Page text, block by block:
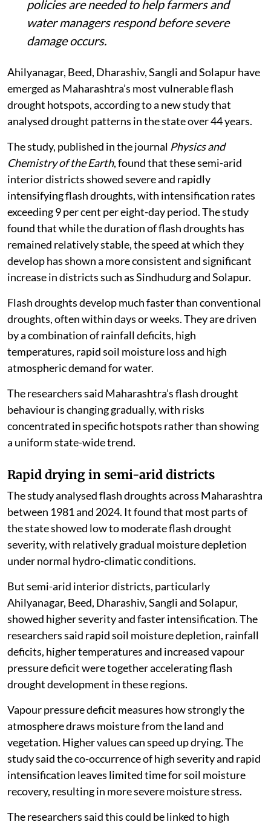
policies are needed to help farmers and
water managers respond before severe
damage occurs.
Ahilyanagar, Beed, Dharashiv, Sangli and Solapur have
emerged as Maharashtra’s most vulnerable flash
drought hotspots, according to a new study that
analysed drought patterns in the state over 44 years.
The study, published in the journal Physics and
Chemistry of the Earth, found that these semi-arid
interior districts showed severe and rapidly
intensifying flash droughts, with intensification rates
exceeding 9 per cent per eight-day period. The study
found that while the duration of flash droughts has
remained relatively stable, the speed at which they
develop has shown a more consistent and significant
increase in districts such as Sindhudurg and Solapur.
Flash droughts develop much faster than conventional
droughts, often within days or weeks. They are driven
by a combination of rainfall deficits, high
temperatures, rapid soil moisture loss and high
atmospheric demand for water.
The researchers said Maharashtra’s flash drought
behaviour is changing gradually, with risks
concentrated in specific hotspots rather than showing
a uniform state-wide trend.
Rapid drying in semi-arid districts
The study analysed flash droughts across Maharashtra
between 1981 and 2024. It found that most parts of
the state showed low to moderate flash drought
severity, with relatively gradual moisture depletion
under normal hydro-climatic conditions.
But semi-arid interior districts, particularly
Ahilyanagar, Beed, Dharashiv, Sangli and Solapur,
showed higher severity and faster intensification. The
researchers said rapid soil moisture depletion, rainfall
deficits, higher temperatures and increased vapour
pressure deficit were together accelerating flash
drought development in these regions.
Vapour pressure deficit measures how strongly the
atmosphere draws moisture from the land and
vegetation. Higher values can speed up drying. The
study said the co-occurrence of high severity and rapid
intensification leaves limited time for soil moisture
recovery, resulting in more severe moisture stress.
The researchers said this could be linked to high